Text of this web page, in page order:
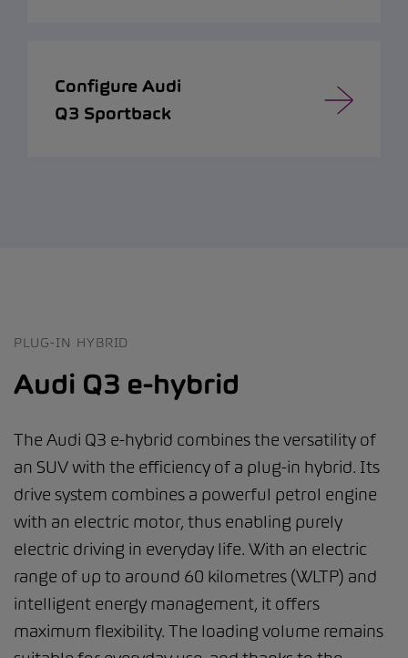
Configure Audi
Q3 Sportback
PLUG-IN HYBRID
Audi Q3 e-hybrid
The Audi Q3 e-hybrid combines the versatility of
an SUV with the efficiency of a plug-in hybrid. Its
drive system combines a powerful petrol engine
with an electric motor, thus enabling purely
electric driving in everyday life. With an electric
range of up to around 60 kilometres (WLTP) and
intelligent energy management, it offers
maximum flexibility. The loading volume remains